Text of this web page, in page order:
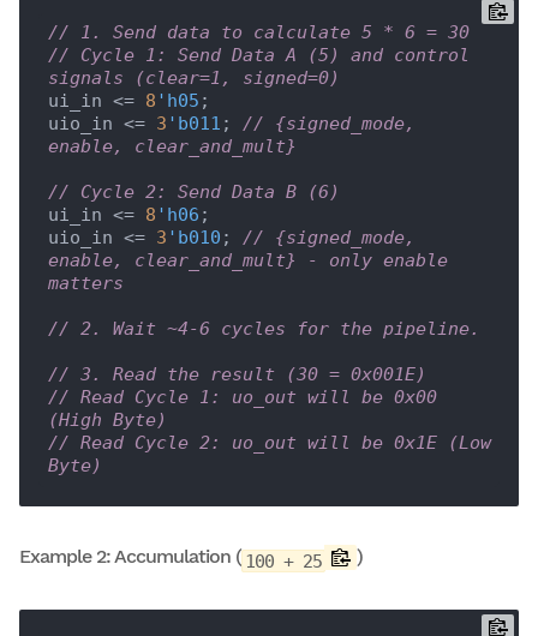
// 1. Send data to calculate 5 * 6 = 30
// Cycle 1: Send Data A (5) and control
signals (clear=1, signed=0)
ui_in <= 8 'h05 ;
uio_in <= 3 'b011 ; // {signed_mode,
enable, clear_and_mult}
// Cycle 2: Send Data B (6)
ui_in <= 8 'h06 ;
uio_in <= 3 'b010 ; // {signed_mode,
enable, clear_and_mult} - only enable
matters
// 2. Wait ~4-6 cycles for the pipeline.
// 3. Read the result (30 = 0x001E)
// Read Cycle 1: uo_out will be 0x00
(High Byte)
// Read Cycle 2: uo_out will be 0x1E (Low
Byte)
Example 2: Accumulation ( 100 + 25 )